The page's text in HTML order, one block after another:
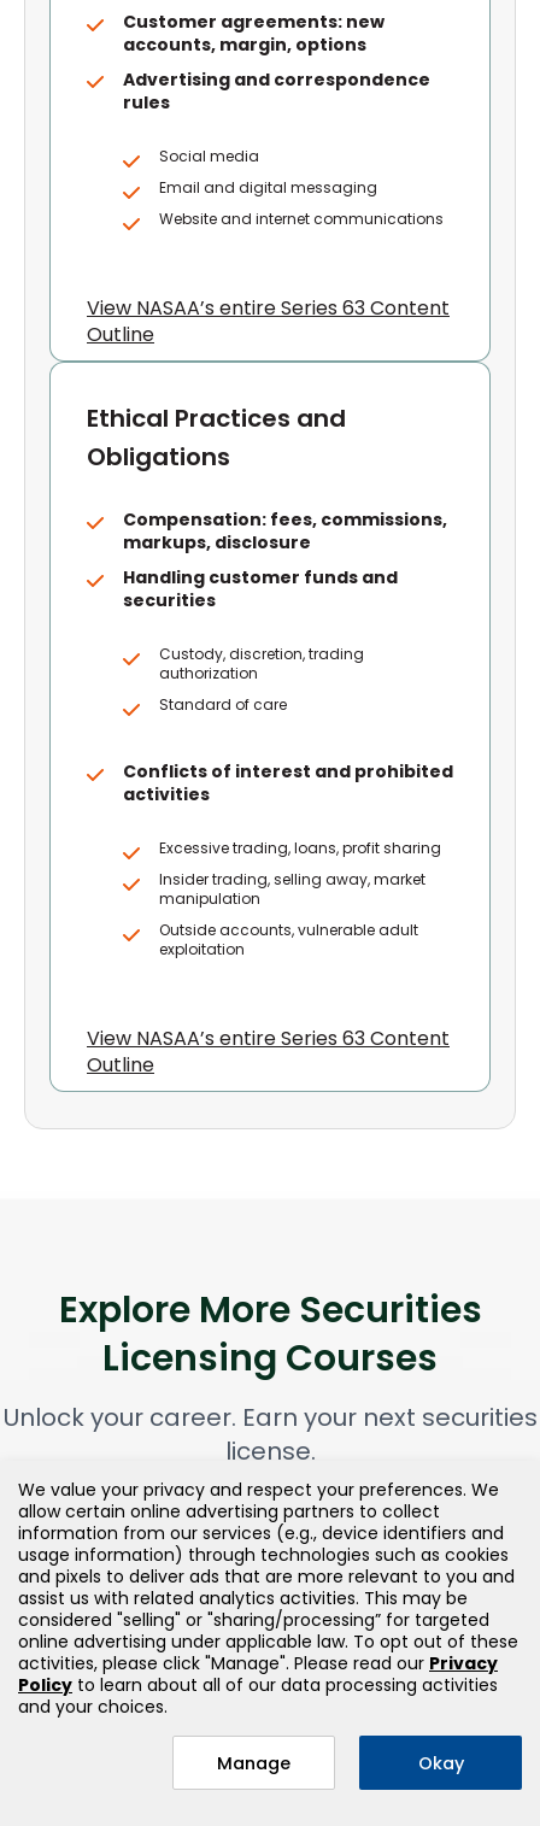
Customer agreements: new
accounts, margin, options
Advertising and correspondence
rules
Social media
Email and digital messaging
Website and internet communications
View NASAA’s entire Series 63 Content
Outline
Ethical Practices and
Obligations
Compensation: fees, commissions,
markups, disclosure
Handling customer funds and
securities
Custody, discretion, trading
authorization
Standard of care
Conflicts of interest and prohibited
activities
Excessive trading, loans, profit sharing
Insider trading, selling away, market
manipulation
Outside accounts, vulnerable adult
exploitation
View NASAA’s entire Series 63 Content
Outline
Explore More Securities
Licensing Courses
Unlock your career. Earn your next securities
license.
We value your privacy and respect your preferences. We
allow certain online advertising partners to collect
information from our services (e.g., device identifiers and
usage information) through technologies such as cookies
and pixels to deliver ads that are more relevant to you and
assist us with related analytics activities. This may be
considered "selling" or "sharing/processing” for targeted
online advertising under applicable law. To opt out of these
activities, please click "Manage". Please read our Privacy
Policy to learn about all of our data processing activities
and your choices.
Manage Okay